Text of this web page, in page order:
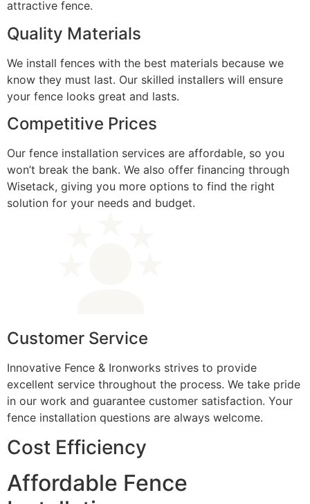
attractive fence.
Quality Materials
We install fences with the best materials because we
know they must last. Our skilled installers will ensure
your fence looks great and lasts.
Competitive Prices
Our fence installation services are affordable, so you
won’t break the bank. We also offer financing through
Wisetack, giving you more options to find the right
solution for your needs and budget.
Customer Service
Innovative Fence & Ironworks strives to provide
excellent service throughout the process. We take pride
in our work and guarantee customer satisfaction. Your
fence installation questions are always welcome.
Cost Efficiency
Affordable Fence